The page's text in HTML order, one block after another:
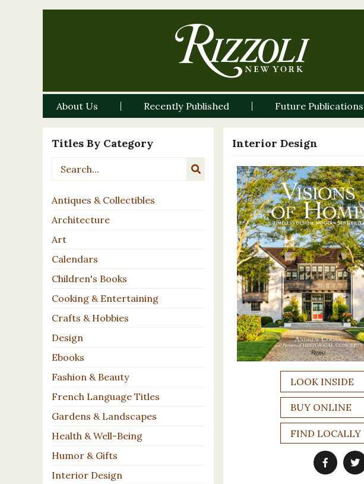
About Us Recently Published Future Publications
Titles By Category
Antiques & Collectibles
Architecture
Art
Calendars
Children's Books
Cooking & Entertaining
Crafts & Hobbies
Design
Ebooks
Fashion & Beauty
French Language Titles
Gardens & Landscapes
Health & Well-Being
Humor & Gifts
Interior Design
Interior Design
LOOK INSIDE
BUY ONLINE
FIND LOCALLY